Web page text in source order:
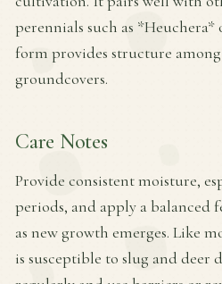
perennials such as
form provides structure
groundcovers.
Care Notes
Provide consistent moisture,
periods, and apply a balanced
as new growth emerges. Like
is susceptible to slug and deer